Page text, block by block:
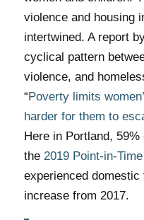
violence and housing
intertwined. A report
cyclical pattern
violence, and
“Poverty limits
harder for them to
Here in Portland,
the 2019 Point-in-
experienced
increase from 2017.